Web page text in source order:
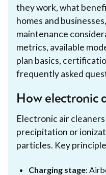
they work, what
homes and
maintenance
metrics, available
plan basics,
frequently asked
How electronic
Electronic air
precipitation or
particles. Key
Charging stage: